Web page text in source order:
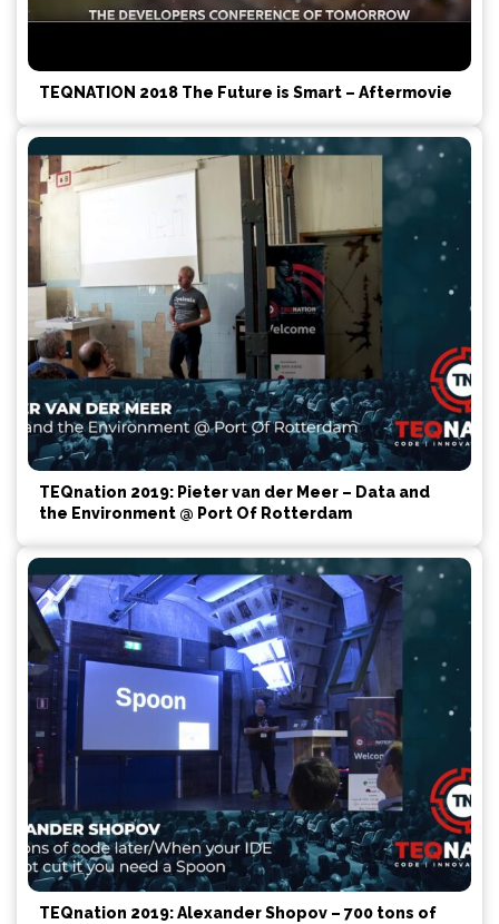
TEQNATION 2018 The Future is Smart – Aftermovie
TEQnation 2019: Pieter van der Meer – Data and
the Environment @ Port Of Rotterdam
TEQnation 2019: Alexander Shopov – 700 tons of